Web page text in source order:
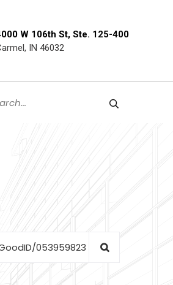
W 106th St, Ste. 125-400
IN 46032